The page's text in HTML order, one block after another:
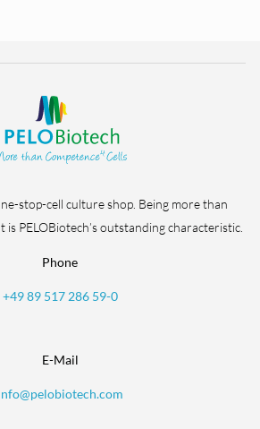
stop-cell culture shop. Being more than
is PELOBiotech’s outstanding characteristic.
Phone
+49 89 517 286 59-0
E-Mail